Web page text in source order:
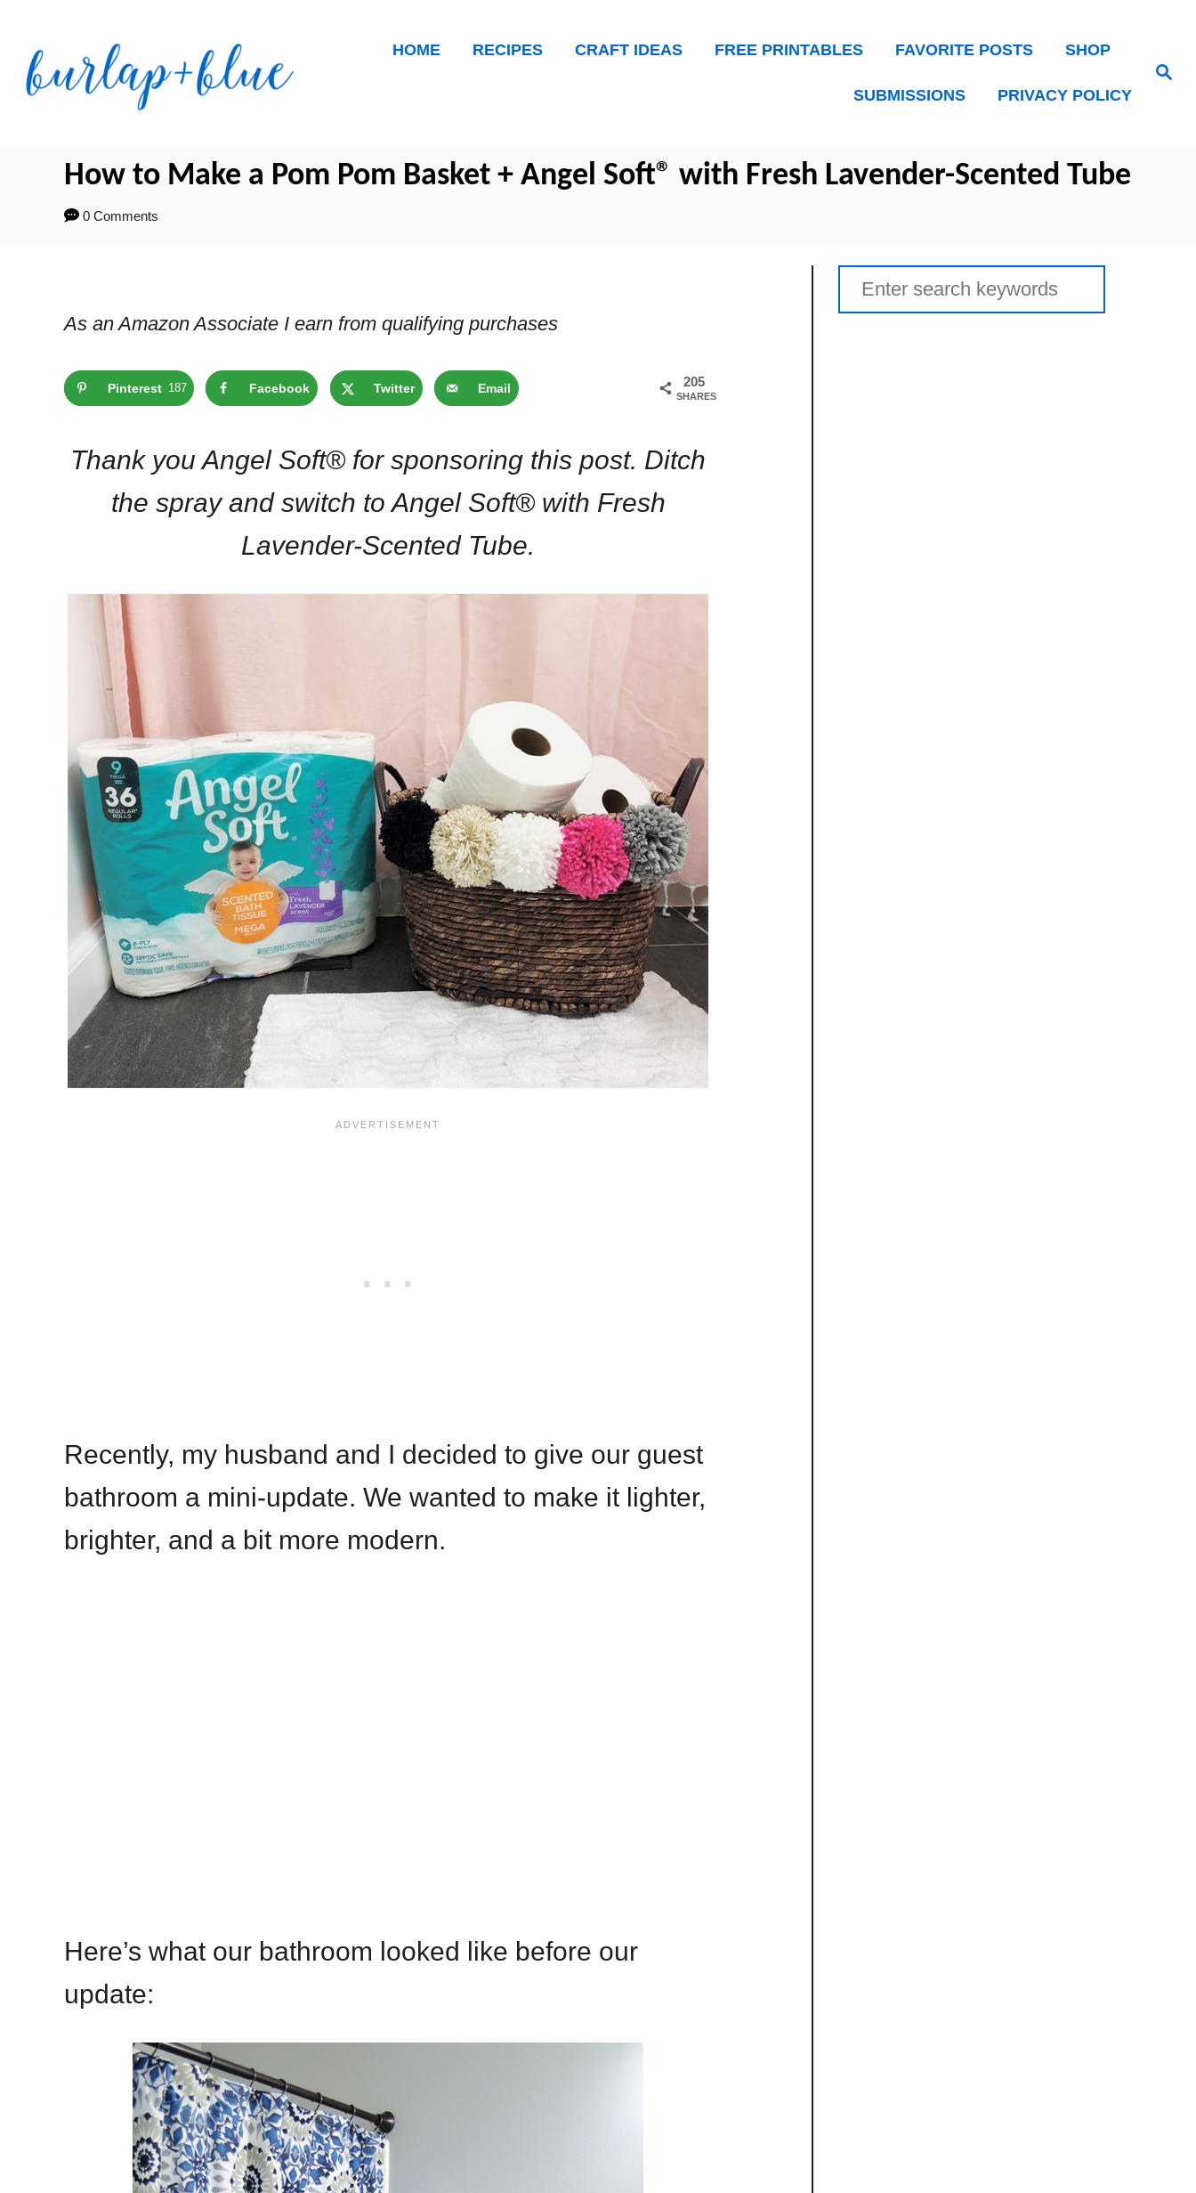
Content
Search
HOME RECIPES CRAFT IDEAS FREE PRINTABLES FAVORITE POSTS SHOP
SUBMISSIONS PRIVACY POLICY
How to Make a Pom Pom Basket + Angel Soft® with Fresh Lavender-Scented Tube
0 Comments
As an Amazon Associate I earn from qualifying purchases
205
SHARES
Pinterest 187 Facebook Twitter Email
Thank you Angel Soft® for sponsoring this post. Ditch
the spray and switch to Angel Soft® with Fresh
Lavender-Scented Tube.
Recently, my husband and I decided to give our guest
bathroom a mini-update. We wanted to make it lighter,
brighter, and a bit more modern.
Here’s what our bathroom looked like before our
update:
Search
for: